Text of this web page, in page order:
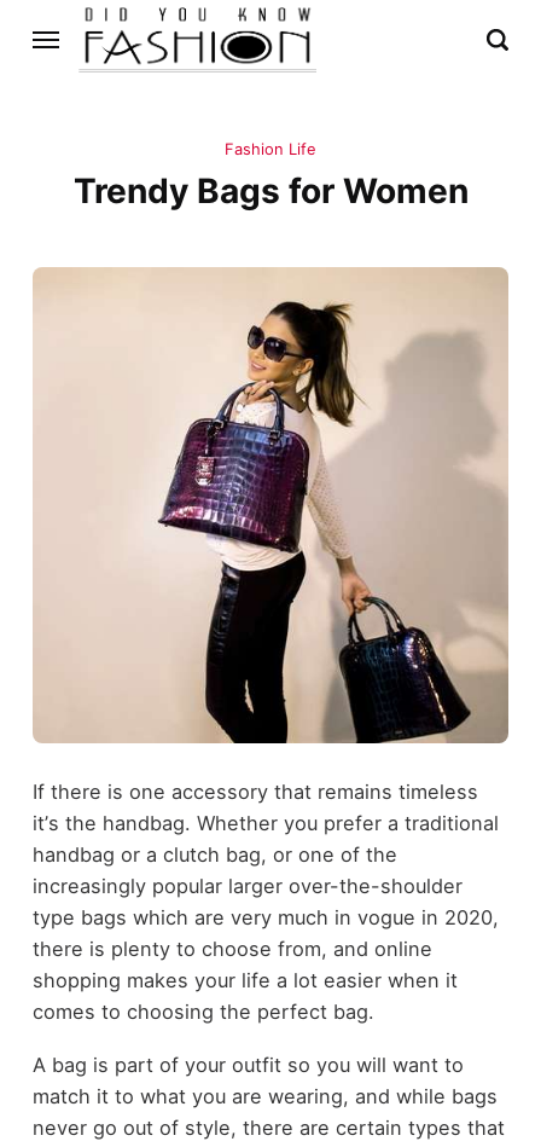
Fashion Life
Trendy Bags for Women
If there is one accessory that remains timeless
it’s the handbag. Whether you prefer a traditional
handbag or a clutch bag, or one of the
increasingly popular larger over-the-shoulder
type bags which are very much in vogue in 2020,
there is plenty to choose from, and online
shopping makes your life a lot easier when it
comes to choosing the perfect bag.
A bag is part of your outfit so you will want to
match it to what you are wearing, and while bags
never go out of style, there are certain types that